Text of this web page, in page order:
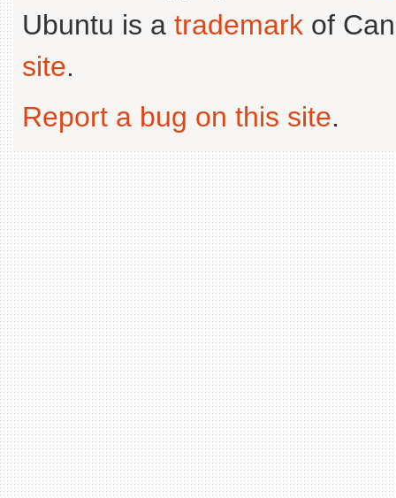
Ubuntu is a trademark of
site.
Report a bug on this site.